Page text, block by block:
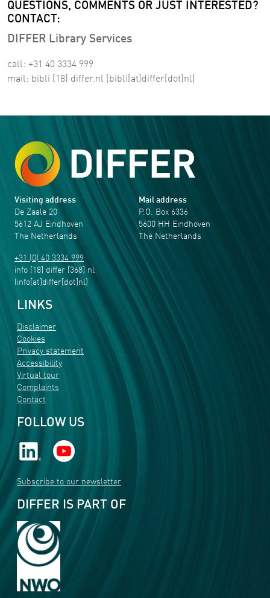
QUESTIONS, COMMENTS OR JUST INTERESTED?
CONTACT:
DIFFER Library Services
call: +31 40 3334 999
mail: bibli [18] differ.nl (bibli[at]differ[dot]nl)
Visiting address
De Zaale 20
5612 AJ Eindhoven
The Netherlands
+31 (0) 40 3334 999
info [18] differ [368] nl
(info[at]differ[dot]nl)
Mail address
P.O. Box 6336
5600 HH Eindhoven
The Netherlands
LINKS
Disclaimer
Cookies
Privacy statement
Accessibility
Virtual tour
Complaints
Contact
FOLLOW US
Subscribe to our newsletter
DIFFER IS PART OF